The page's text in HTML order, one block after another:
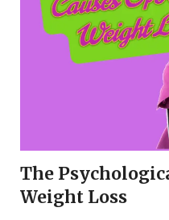
The
Weight Loss